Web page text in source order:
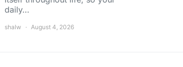
daily…
shalw August 4, 2026